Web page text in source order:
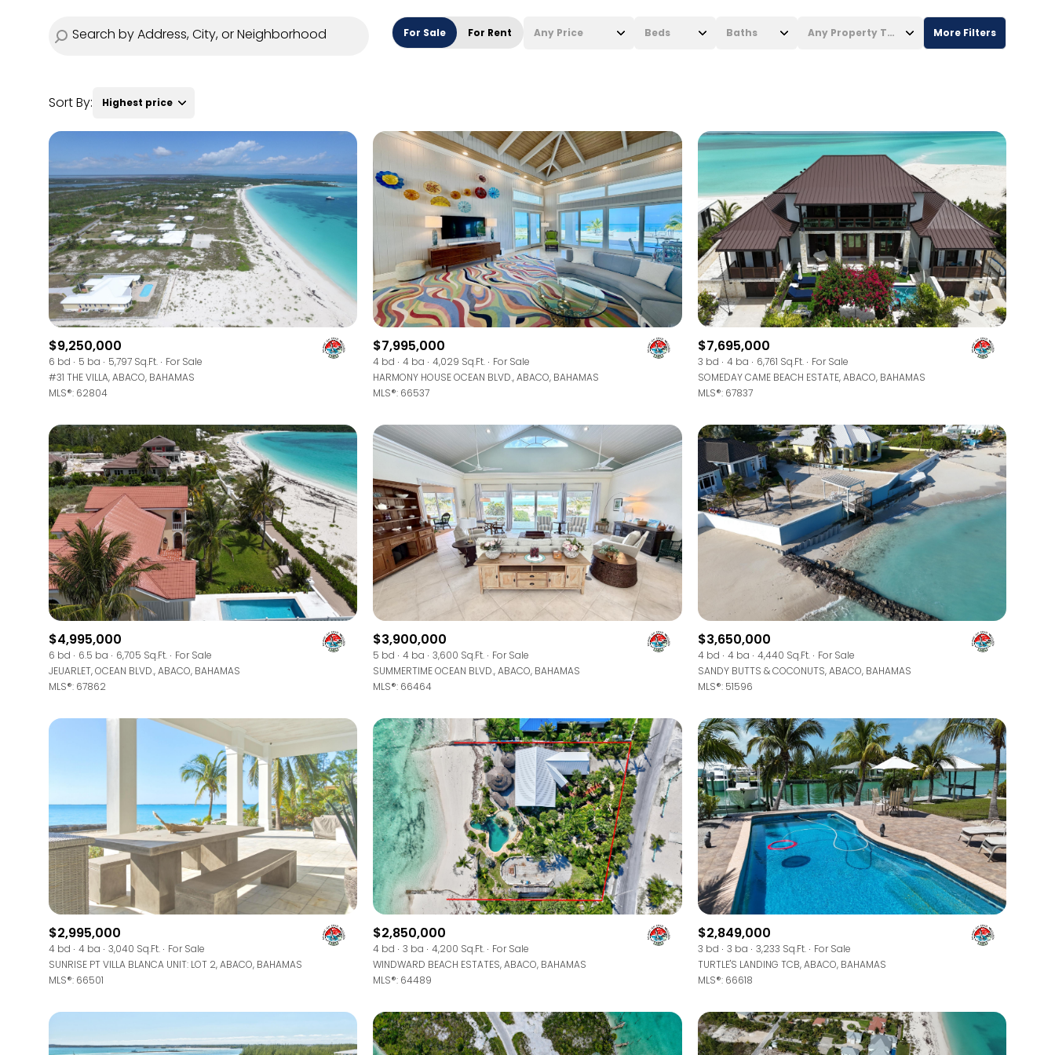
For Sale For Rent Any Price Beds
2+ Beds
3+ Beds
4+ Beds
5+ Beds
Baths
2+ Baths
4+ Baths
5+ Baths
Any Property Type
Townhouse
Commercial
Multi-Family
Land
Co-op
Manufactured
More Filters
Sort By: Highest price
Lowest price
For Rent
Price Range
No Min — No Max
$9,250,000
6 bd 5 ba 5,797 Sq.Ft.
For Sale
#31 THE VILLA, ABACO, BAHAMAS
MLS®: 62804
$7,995,000
4 bd 4 ba 4,029 Sq.Ft.
For Sale
HARMONY HOUSE OCEAN BLVD., ABACO, BAHAMAS
MLS®: 66537
$7,695,000
3 bd 4 ba 6,761 Sq.Ft.
For Sale
SOMEDAY CAME BEACH ESTATE, ABACO, BAHAMAS
MLS®: 67837
$4,995,000
6 bd 6.5 ba 6,705 Sq.Ft.
For Sale
JEUARLET, OCEAN BLVD., ABACO, BAHAMAS
MLS®: 67862
$3,900,000
5 bd 4 ba 3,600 Sq.Ft.
For Sale
SUMMERTIME OCEAN BLVD., ABACO, BAHAMAS
MLS®: 66464
$3,650,000
4 bd 4 ba 4,440 Sq.Ft.
For Sale
SANDY BUTTS & COCONUTS, ABACO, BAHAMAS
MLS®: 51596
$2,995,000
4 bd 4 ba 3,040 Sq.Ft.
For Sale
SUNRISE PT VILLA BLANCA UNIT: LOT 2, ABACO, BAHAMAS
MLS®: 66501
$2,850,000
4 bd 3 ba 4,200 Sq.Ft.
For Sale
WINDWARD BEACH ESTATES, ABACO, BAHAMAS
MLS®: 64489
$2,849,000
3 bd 3 ba 3,233 Sq.Ft.
For Sale
TURTLE'S LANDING TCB, ABACO, BAHAMAS
MLS®: 66618